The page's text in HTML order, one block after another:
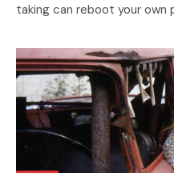
taking can reboot your own